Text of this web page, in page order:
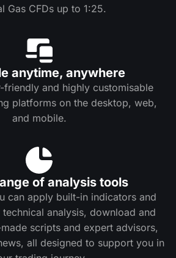
Gas CFDs up to 1:25.
anytime, anywhere
friendly and highly customisable
platforms on the desktop, web,
and mobile.
of analysis tools
can apply built-in indicators and
analysis, download and
scripts and expert advisors,
all designed to support you in